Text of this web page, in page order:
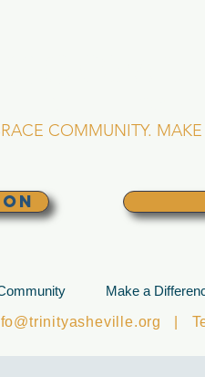
COMMUNITY.
Make a
|